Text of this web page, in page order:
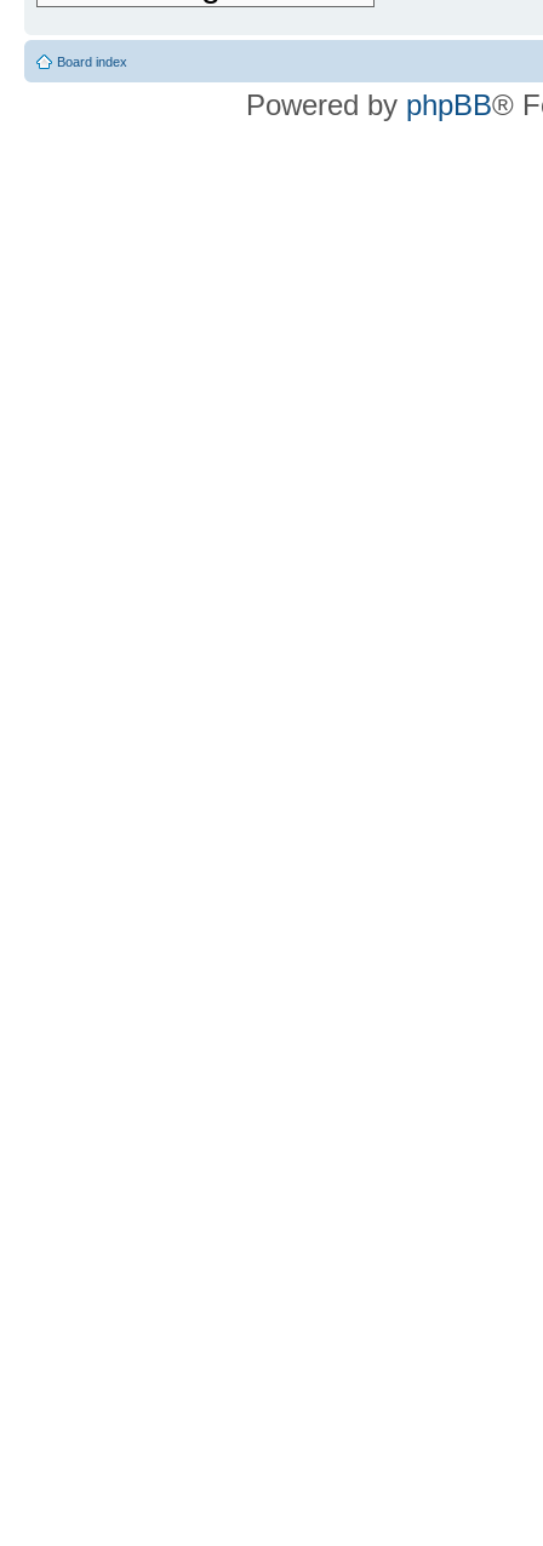
Board index
Powered by phpBB®